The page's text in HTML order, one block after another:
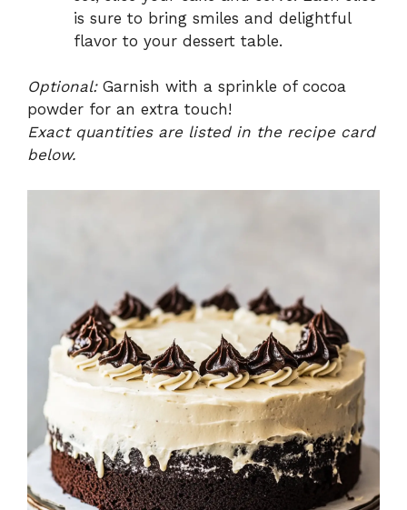
is sure to bring smiles and delightful
flavor to your dessert table.
Optional:Garnish with a sprinkle of cocoa
powder for an extra touch!
Exact quantities are listed in the recipe card
below.